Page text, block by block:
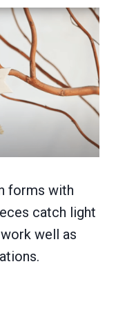
forms with
catch light
well as